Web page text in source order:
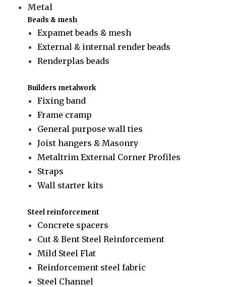
Metal
Beads & mesh
Expamet beads & mesh
External & internal render beads
Renderplas beads
Builders metalwork
Fixing band
Frame cramp
General purpose wall ties
Joist hangers & Masonry
Metaltrim External Corner Profiles
Straps
Wall starter kits
Steel reinforcement
Concrete spacers
Cut & Bent Steel Reinforcement
Mild Steel Flat
Reinforcement steel fabric
Steel Channel